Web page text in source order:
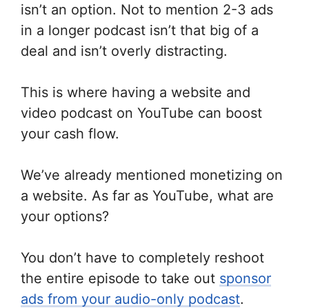
isn’t an option. Not to mention 2-3 ads
in a longer podcast isn’t that big of a
deal and isn’t overly distracting.
This is where having a website and
video podcast on YouTube can boost
your cash flow.
We’ve already mentioned monetizing on
a website. As far as YouTube, what are
your options?
You don’t have to completely reshoot
the entire episode to take out sponsor
ads from your audio-only podcast.